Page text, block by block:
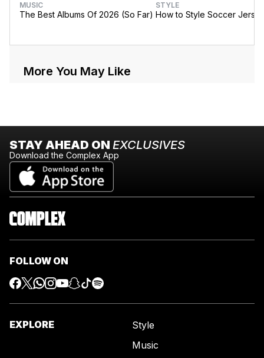
MUSIC
The Best Albums Of 2026 (So Far)
STYLE
How to Style Soccer
More You May Like
STAY AHEAD ON EXCLUSIVES
Download the Complex App
FOLLOW ON
EXPLORE
Style
Music